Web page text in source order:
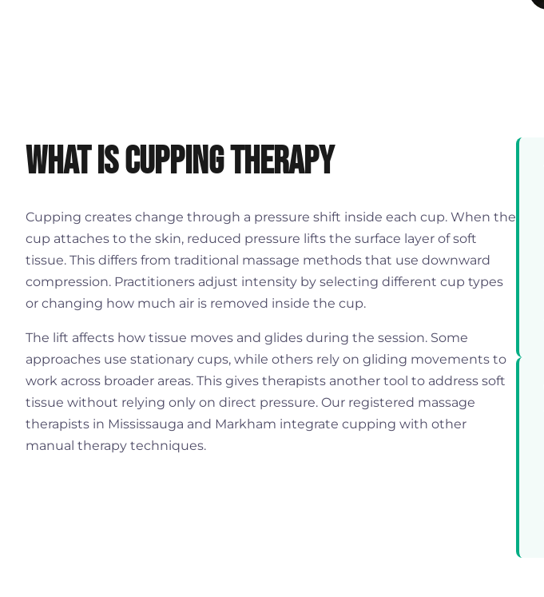
What is Cupping Therapy
Cupping creates change through a pressure shift inside each cup. When the
cup attaches to the skin, reduced pressure lifts the surface layer of soft
tissue. This differs from traditional massage methods that use downward
compression. Practitioners adjust intensity by selecting different cup types
or changing how much air is removed inside the cup.
The lift affects how tissue moves and glides during the session. Some
approaches use stationary cups, while others rely on gliding movements to
work across broader areas. This gives therapists another tool to address soft
tissue without relying only on direct pressure. Our registered massage
therapists in Mississauga and Markham integrate cupping with other
manual therapy techniques.